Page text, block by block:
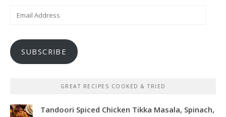
SUBSCRIBE
GREAT RECIPES COOKED & TRIED
Tandoori Spiced Chicken Tikka Masala, Spinach,